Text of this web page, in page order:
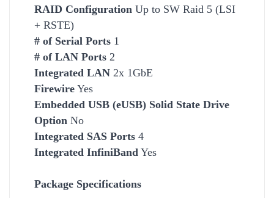
RAID Configuration Up to SW Raid 5 (LSI
+ RSTE)
# of Serial Ports 1
# of LAN Ports 2
Integrated LAN 2x 1GbE
Firewire Yes
Embedded USB (eUSB) Solid State Drive
Option No
Integrated SAS Ports 4
Integrated InfiniBand Yes
Package Specifications